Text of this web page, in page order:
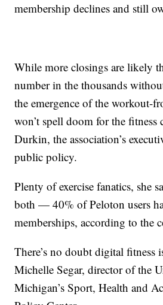
membership declines and still
While more closings are likely
number in the thousands
the emergence of the workout-
won’t spell doom for the fitness
Durkin, the association’s
public policy.
Plenty of exercise fanatics, she
both — 40% of Peloton users
memberships, according to the
There’s no doubt digital fitness
Michelle Segar, director of the
Michigan’s Sport, Health and